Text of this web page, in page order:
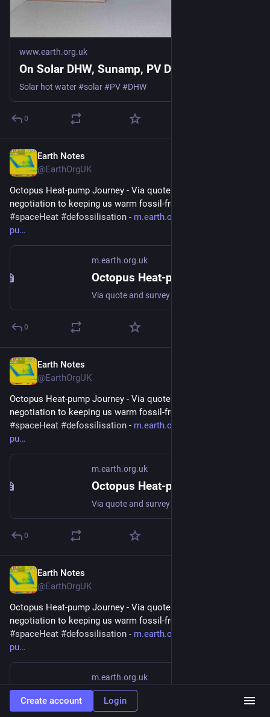
www.earth.org.uk
On Solar DHW, Sunamp, PV Divert
Solar hot water #solar #PV #DHW
0
Earth Notes
@EarthOrgUK
Octopus Heat-pump Journey - Via quote and survey and
negotiation to keeping us warm fossil-free
#spaceHeat #defossilisation - m.earth.org.uk/Octopus-heat-
pu
m.earth.org.uk
Octopus Heat-pump Journey
0
Earth Notes
@EarthOrgUK
Octopus Heat-pump Journey - Via quote and survey and
negotiation to keeping us warm fossil-free
#spaceHeat #defossilisation - m.earth.org.uk/Octopus-heat-
pu
m.earth.org.uk
Octopus Heat-pump Journey
0
Earth Notes
@EarthOrgUK
Octopus Heat-pump Journey - Via quote and survey and
negotiation to keeping us warm fossil-free
#spaceHeat #defossilisation - m.earth.org.uk/Octopus-heat-
pu
m.earth.org.uk
Octopus Heat-pump Journey
Create account Login